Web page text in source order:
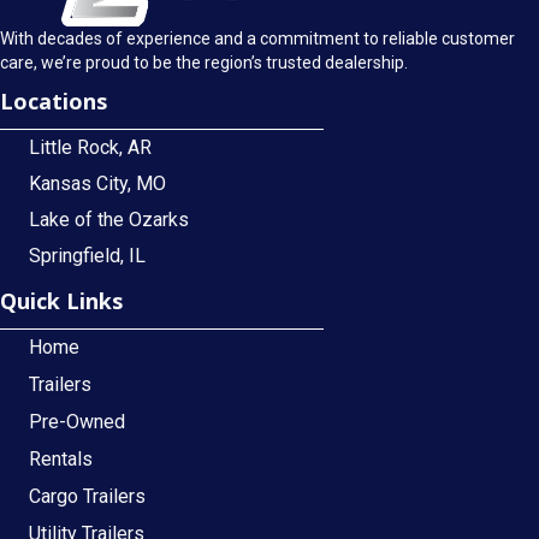
With decades of experience and a commitment to reliable customer
care, we’re proud to be the region’s trusted dealership.
Locations
Little Rock, AR
Kansas City, MO
Lake of the Ozarks
Springfield, IL
Quick Links
Home
Trailers
Pre-Owned
Rentals
Cargo Trailers
Utility Trailers